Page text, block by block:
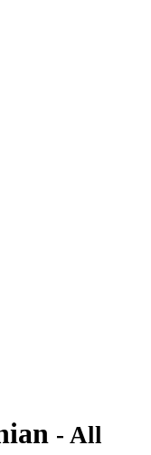
- All